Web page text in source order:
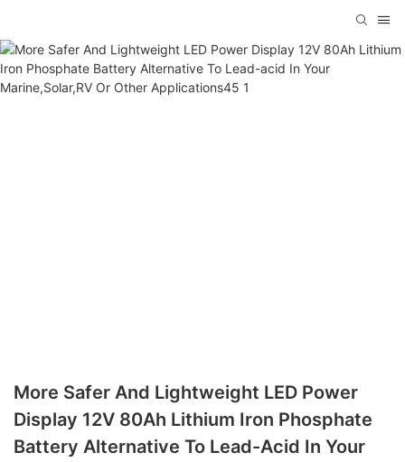
More Safer And Lightweight LED Power
Display 12V 80Ah Lithium Iron Phosphate
Battery Alternative To Lead-Acid In Your